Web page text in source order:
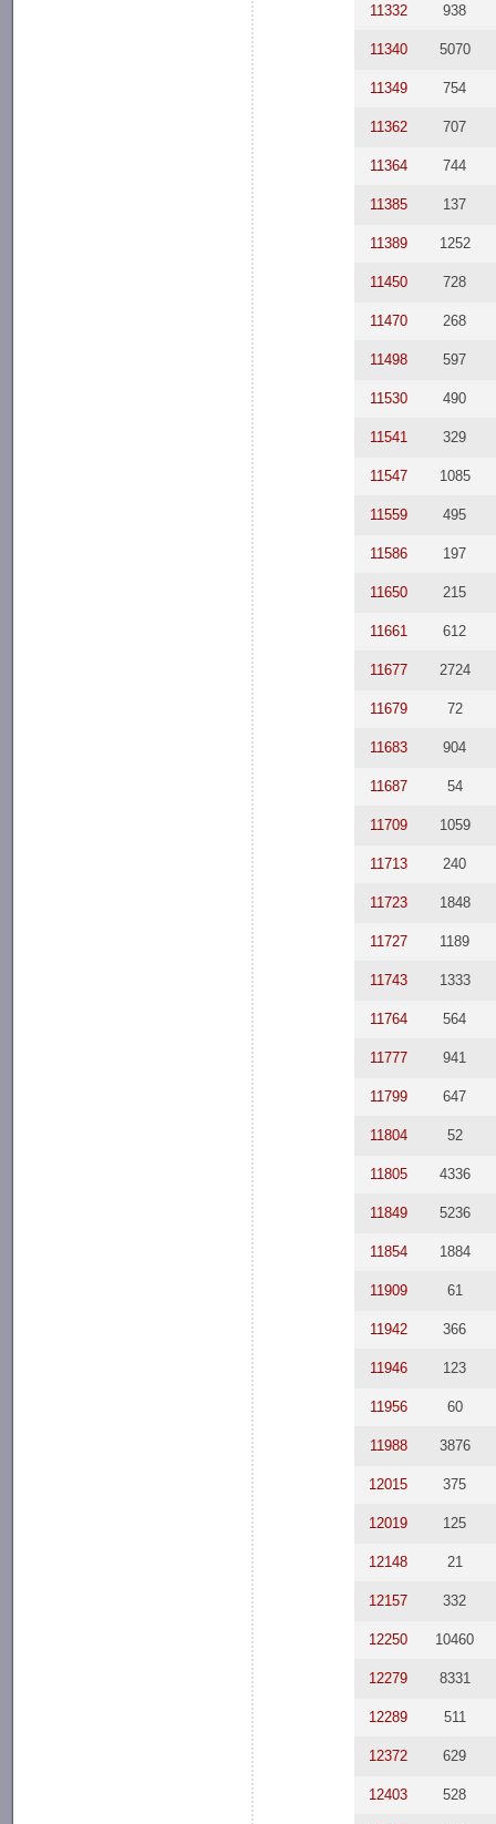
11332 938
11340 5070
11349 754
11362 707
11364 744
11385 137
11389 1252
11450 728
11470 268
11498 597
11530 490
11541 329
11547 1085
11559 495
11586 197
11650 215
11661 612
11677 2724
11679 72
11683 904
11687 54
11709 1059
11713 240
11723 1848
11727 1189
11743 1333
11764 564
11777 941
11799 647
11804 52
11805 4336
11849 5236
11854 1884
11909 61
11942 366
11946 123
11956 60
11988 3876
12015 375
12019 125
12148 21
12157 332
12250 10460
12279 8331
12289 511
12372 629
12403 528